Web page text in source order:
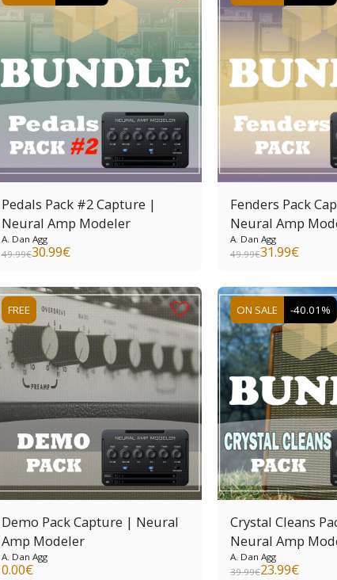
Pedals Pack #2 Capture |
Neural Amp Modeler
A. Dan Agg
49.99€30.99€
Fenders Pack
Neural Amp
A. Dan Agg
49.99€31.99€
FREE
Demo Pack Capture | Neural
Amp Modeler
A. Dan Agg
0.00€
ON SALE -40.01%
Crystal Cleans
Neural Amp
A. Dan Agg
39.99€23.99€